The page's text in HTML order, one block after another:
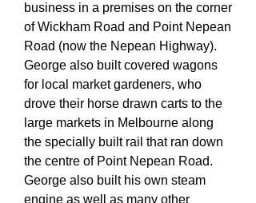
business in a premises on the corner
of Wickham Road and Point Nepean
Road (now the Nepean Highway).
George also built covered wagons
for local market gardeners, who
drove their horse drawn carts to the
large markets in Melbourne along
the specially built rail that ran down
the centre of Point Nepean Road.
George also built his own steam
engine as well as many other